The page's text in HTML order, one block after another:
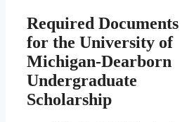
Required Documents
for the University of
Michigan-Dearborn
Undergraduate
Scholarship